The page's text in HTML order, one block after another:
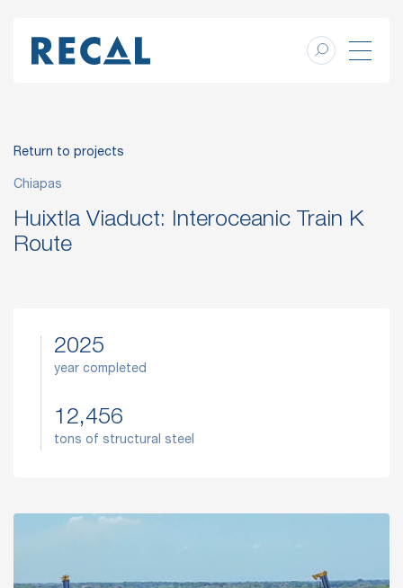
Return to projects
Chiapas
Huixtla Viaduct: Interoceanic Train K
Route
2025
year completed
12,456
tons of structural steel